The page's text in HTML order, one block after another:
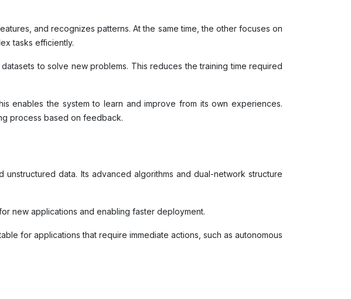
and recognizes patterns. At the same time, the other focuses on
tasks efficiently.
to solve new problems. This reduces the training time required
enables the system to learn and improve from its own experiences.
process based on feedback.
data. Its advanced algorithms and dual-network structure
new applications and enabling faster deployment.
for applications that require immediate actions, such as autonomous